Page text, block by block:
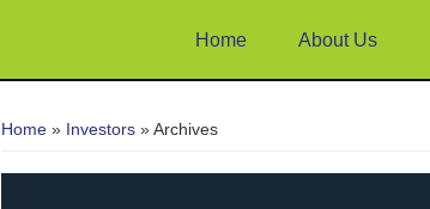
Home About Us
Home » Investors » Archives